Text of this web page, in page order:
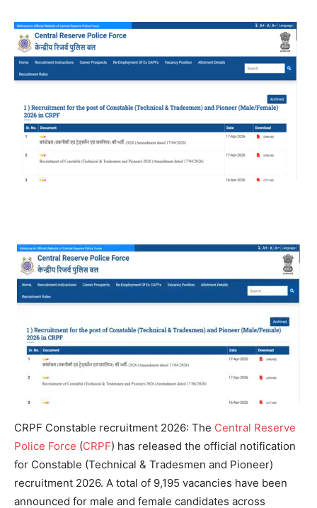
CRPF Constable recruitment 2026: The Central Reserve
Police Force (CRPF) has released the official notification
for Constable (Technical & Tradesmen and Pioneer)
recruitment 2026. A total of 9,195 vacancies have been
announced for male and female candidates across